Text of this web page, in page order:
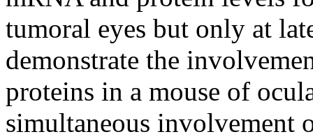
tumoral eyes but only at
demonstrate the
proteins in a mouse of
simultaneous involvement